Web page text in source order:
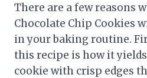
There are a few reasons
Chocolate Chip Cookies
in your baking routine.
this recipe is how it
cookie with crisp edges